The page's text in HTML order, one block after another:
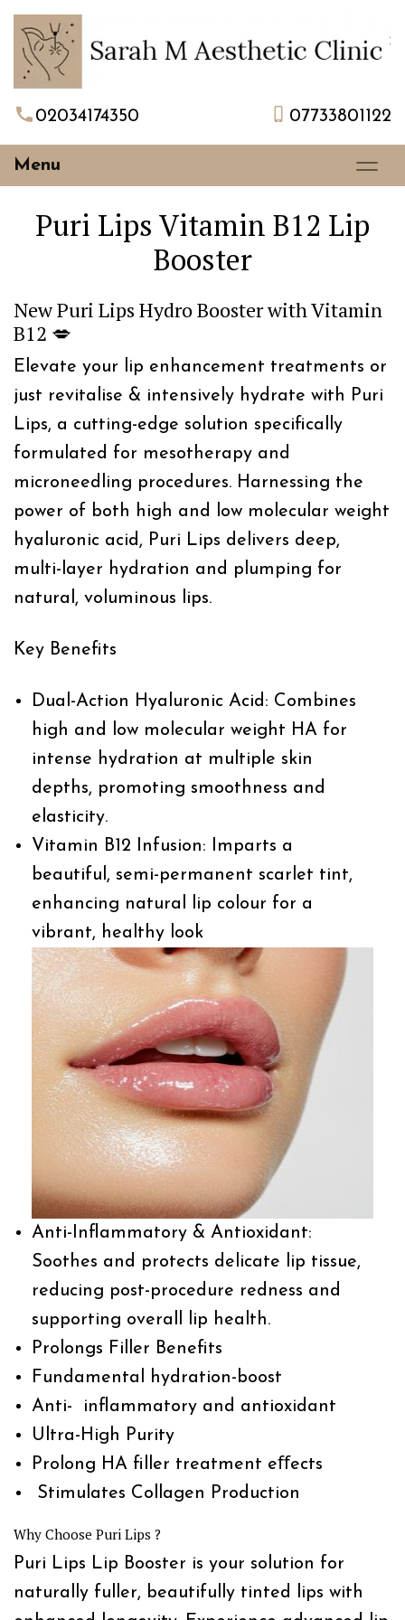
02034174350 07733801122
Menu
Puri Lips Vitamin B12 Lip
Booster
New Puri Lips Hydro Booster with Vitamin
B12 💋
Elevate your lip enhancement treatments or
just revitalise & intensively hydrate with Puri
Lips, a cutting-edge solution specifically
formulated for mesotherapy and
microneedling procedures. Harnessing the
power of both high and low molecular weight
hyaluronic acid, Puri Lips delivers deep,
multi-layer hydration and plumping for
natural, voluminous lips.
Key Benefits
Dual-Action Hyaluronic Acid: Combines
high and low molecular weight HA for
intense hydration at multiple skin
depths, promoting smoothness and
elasticity.
Vitamin B12 Infusion: Imparts a
beautiful, semi-permanent scarlet tint,
enhancing natural lip colour for a
vibrant, healthy look
Anti-Inflammatory & Antioxidant:
Soothes and protects delicate lip tissue,
reducing post-procedure redness and
supporting overall lip health.
Prolongs Filler Benefits
Fundamental hydration-boost
Anti- inflammatory and antioxidant
Ultra-High Purity
Prolong HA filler treatment eﬀects
Stimulates Collagen Production
Why Choose Puri Lips ?
Puri Lips Lip Booster is your solution for
naturally fuller, beautifully tinted lips with